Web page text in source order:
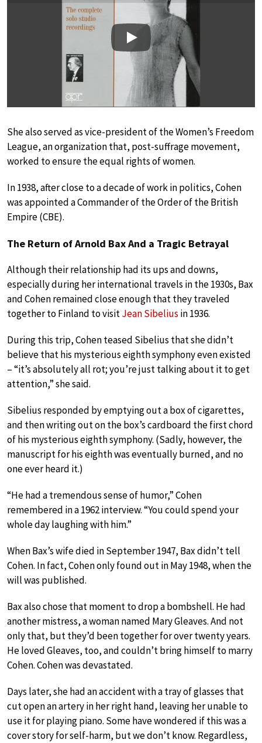
Play
She also served as vice-president of the Women’s Freedom
League, an organization that, post-suffrage movement,
worked to ensure the equal rights of women.
In 1938, after close to a decade of work in politics, Cohen
was appointed a Commander of the Order of the British
Empire (CBE).
The Return of Arnold Bax And a Tragic Betrayal
Although their relationship had its ups and downs,
especially during her international travels in the 1930s, Bax
and Cohen remained close enough that they traveled
together to Finland to visitJean Sibelius in 1936.
During this trip, Cohen teased Sibelius that she didn’t
believe that his mysterious eighth symphony even existed
– “it’s absolutely all rot; you’re just talking about it to get
attention,” she said.
Sibelius responded by emptying out a box of cigarettes,
and then writing out on the box’s cardboard the first chord
of his mysterious eighth symphony. (Sadly, however, the
manuscript for his eighth was eventually burned, and no
one ever heard it.)
“He had a tremendous sense of humor,” Cohen
remembered in a 1962 interview. “You could spend your
whole day laughing with him.”
When Bax’s wife died in September 1947, Bax didn’t tell
Cohen. In fact, Cohen only found out in May 1948, when the
will was published.
Bax also chose that moment to drop a bombshell. He had
another mistress, a woman named Mary Gleaves. And not
only that, but they’d been together for over twenty years.
He loved Gleaves, too, and couldn’t bring himself to marry
Cohen. Cohen was devastated.
Days later, she had an accident with a tray of glasses that
cut open an artery in her right hand, leaving her unable to
use it for playing piano. Some have wondered if this was a
cover story for self-harm, but we don’t know. Regardless,